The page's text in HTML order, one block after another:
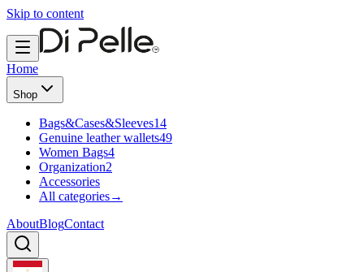
Skip to content
Home
Shop
Bags&Cases&Sleeves14
Genuine leather wallets49
Women Bags4
Organization2
Accessories
All categories→
AboutBlogContact